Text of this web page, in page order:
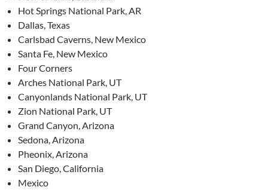
Hot Springs National Park, AR
Dallas, Texas
Carlsbad Caverns, New Mexico
Santa Fe, New Mexico
Four Corners
Arches National Park, UT
Canyonlands National Park, UT
Zion National Park, UT
Grand Canyon, Arizona
Sedona, Arizona
Pheonix, Arizona
San Diego, California
Mexico